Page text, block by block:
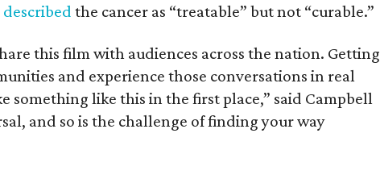
described the cancer as “treatable” but not “curable.”
this film with audiences across the nation. Getting
and experience those conversations in real
something like this in the first place,” said Campbell
and so is the challenge of finding your way